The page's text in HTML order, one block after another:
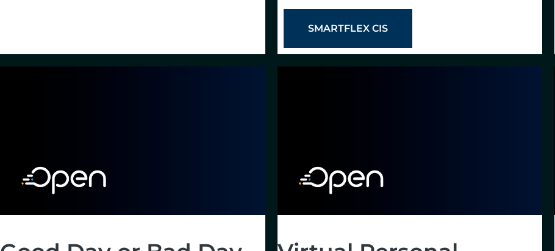
SMARTFLEX CIS